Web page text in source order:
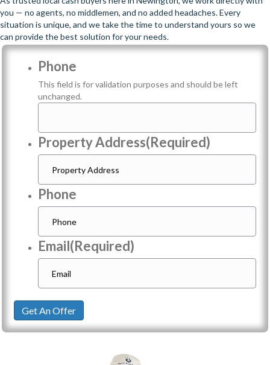
you — no agents, no middlemen, and no added headaches. Every
situation is unique, and we take the time to understand yours so we
can provide the best solution for your needs.
Phone
This field is for validation purposes and should be left
unchanged.
Property Address(Required)
Phone
Email(Required)
Get An Offer